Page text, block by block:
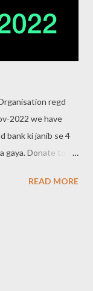
regd
2022 we have
bank ki janib se 4
gaya. Donate to
READ MORE